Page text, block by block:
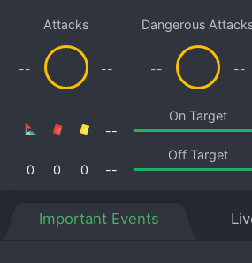
Attacks
-- --
Dangerous
-- --
On Target
--
Off Target
0
0 0 --
Important Events